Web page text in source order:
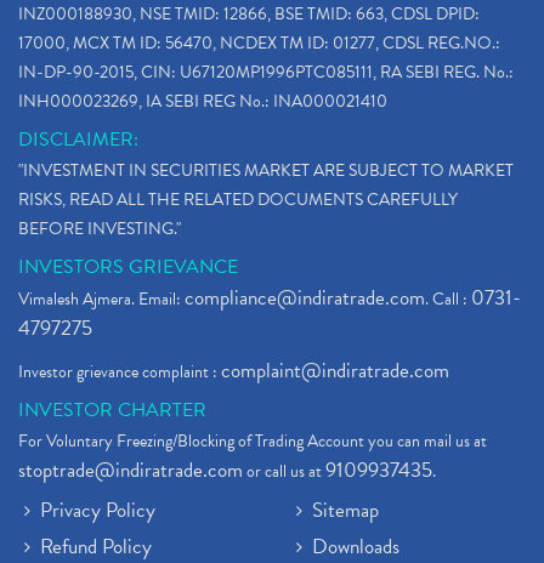
INZ000188930, NSE TMID: 12866, BSE TMID: 663, CDSL DPID:
17000, MCX TM ID: 56470, NCDEX TM ID: 01277, CDSL REG.NO.:
IN-DP-90-2015, CIN: U67120MP1996PTC085111, RA SEBI REG. No.:
INH000023269, IA SEBI REG No.: INA000021410
DISCLAIMER:
"INVESTMENT IN SECURITIES MARKET ARE SUBJECT TO MARKET
RISKS, READ ALL THE RELATED DOCUMENTS CAREFULLY
BEFORE INVESTING."
INVESTORS GRIEVANCE
Vimalesh Ajmera. Email:compliance@indiratrade.com. Call : 0731-
4797275
Investor grievance complaint :complaint@indiratrade.com
INVESTOR CHARTER
For Voluntary Freezing/Blocking of Trading Account you can mail us at
stoptrade@indiratrade.comor call us at9109937435.
Privacy Policy
Refund Policy
Sitemap
Downloads